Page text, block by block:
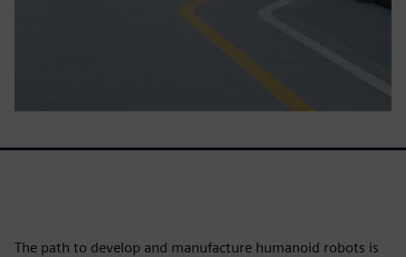
The path to develop and manufacture humanoid robots is